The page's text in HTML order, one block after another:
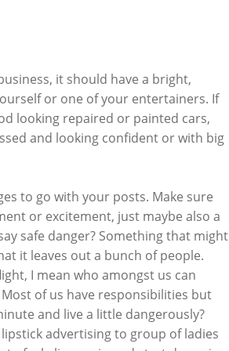
it should have a bright,
or one of your entertainers. If
looking repaired or painted cars,
and looking confident or with big
to go with your posts. Make sure
or excitement, just maybe also a
safe danger? Something that might
it leaves out a bunch of people.
I mean who amongst us can
of us have responsibilities but
and live a little dangerously?
advertising to group of ladies